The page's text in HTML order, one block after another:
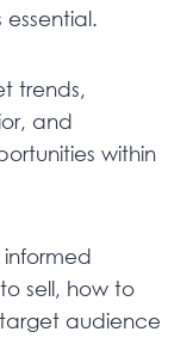
essential.
trends,
and
within
sell, how to
audience